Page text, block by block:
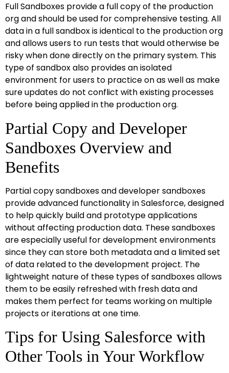
Full Sandboxes provide a full copy of the production
org and should be used for comprehensive testing. All
data in a full sandbox is identical to the production org
and allows users to run tests that would otherwise be
risky when done directly on the primary system. This
type of sandbox also provides an isolated
environment for users to practice on as well as make
sure updates do not conflict with existing processes
before being applied in the production org.
Partial Copy and Developer
Sandboxes Overview and
Benefits
Partial copy sandboxes and developer sandboxes
provide advanced functionality in Salesforce, designed
to help quickly build and prototype applications
without affecting production data. These sandboxes
are especially useful for development environments
since they can store both metadata and a limited set
of data related to the development project. The
lightweight nature of these types of sandboxes allows
them to be easily refreshed with fresh data and
makes them perfect for teams working on multiple
projects or iterations at one time.
Tips for Using Salesforce with
Other Tools in Your Workflow